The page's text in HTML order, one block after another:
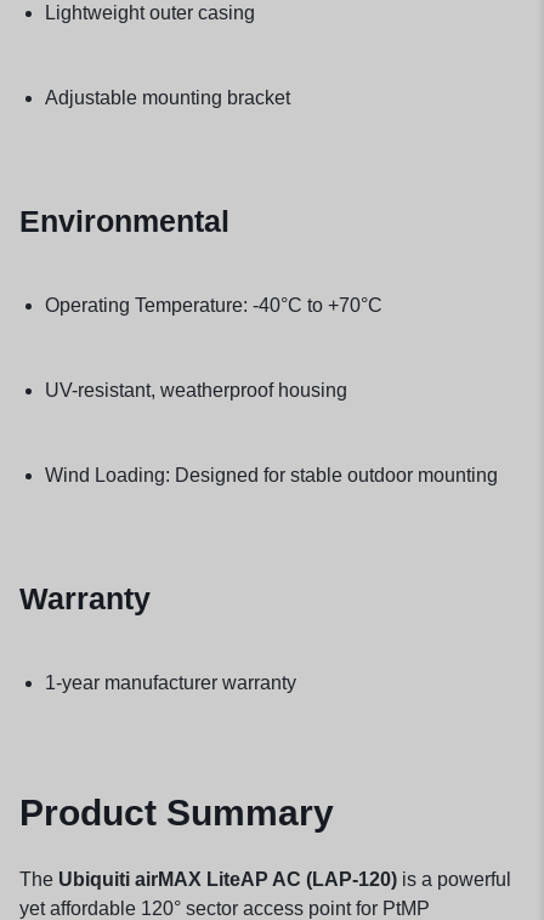
Lightweight outer casing
Adjustable mounting bracket
Environmental
Operating Temperature: -40°C to +70°C
UV-resistant, weatherproof housing
Wind Loading: Designed for stable outdoor mounting
Warranty
1-year manufacturer warranty
Product Summary
The Ubiquiti airMAX LiteAP AC (LAP-120) is a powerful
yet affordable 120° sector access point for PtMP